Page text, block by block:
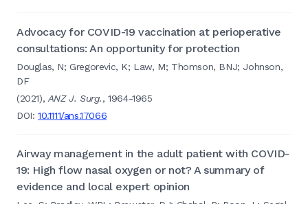
Advocacy for COVID-19 vaccination at perioperative
consultations: An opportunity for protection
Douglas, N; Gregorevic, K; Law, M; Thomson, BNJ; Johnson,
DF
(2021), ANZ J. Surg., 1964-1965
DOI:10.1111/ans.17066
Airway management in the adult patient with COVID-
19: High flow nasal oxygen or not? A summary of
evidence and local expert opinion